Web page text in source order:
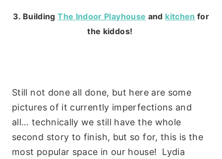
3. BuildingThe Indoor Playhouse and kitchen for
the kiddos!
Still not done all done, but here are some
pictures of it currently imperfections and
all… technically we still have the whole
second story to finish, but so for, this is the
most popular space in our house! Lydia